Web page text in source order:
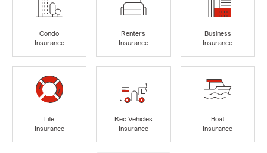
Condo
Insurance
Renters
Insurance
Business
Insurance
Life
Insurance
Rec Vehicles
Insurance
Boat
Insurance